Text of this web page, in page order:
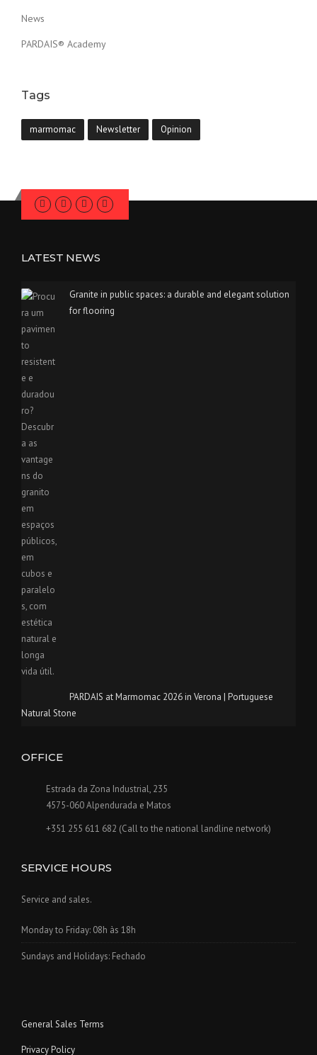
News
PARDAIS® Academy
Tags
marmomac Newsletter Opinion
LATEST NEWS
Granite in public spaces: a durable and elegant solution
for flooring
PARDAIS at Marmomac 2026 in Verona | Portuguese
Natural Stone
OFFICE
Estrada da Zona Industrial, 235
4575-060 Alpendurada e Matos
+351 255 611 682 (Call to the national landline network)
SERVICE HOURS
Service and sales.
Monday to Friday: 08h às 18h
Sundays and Holidays: Fechado
General Sales Terms
Privacy Policy